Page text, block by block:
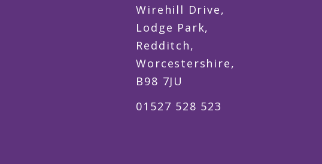
Wirehill Drive,
Lodge Park,
Redditch,
Worcestershire,
B98 7JU
01527 528 523